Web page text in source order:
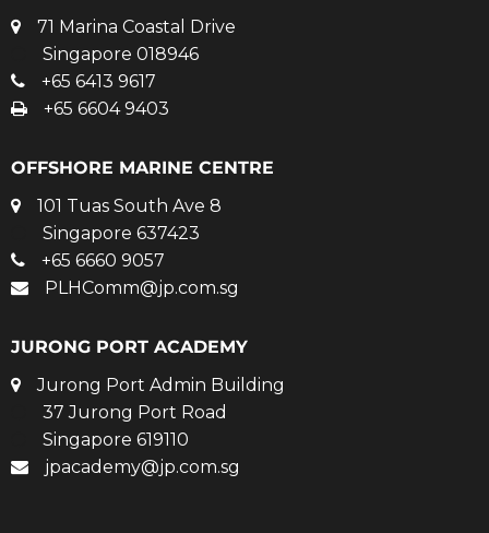
71 Marina Coastal Drive
Singapore 018946
+65 6413 9617
+65 6604 9403
OFFSHORE MARINE CENTRE
101 Tuas South Ave 8
Singapore 637423
+65 6660 9057
PLHComm@jp.com.sg
JURONG PORT ACADEMY
Jurong Port Admin Building
37 Jurong Port Road
Singapore 619110
jpacademy@jp.com.sg